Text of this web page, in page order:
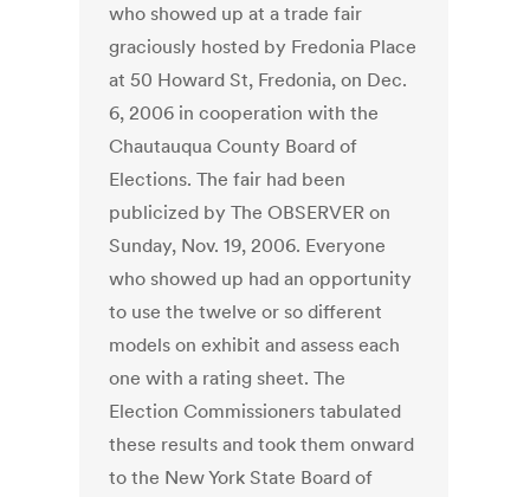
who showed up at a trade fair
graciously hosted by Fredonia Place
at 50 Howard St, Fredonia, on Dec.
6, 2006 in cooperation with the
Chautauqua County Board of
Elections. The fair had been
publicized by The OBSERVER on
Sunday, Nov. 19, 2006. Everyone
who showed up had an opportunity
to use the twelve or so different
models on exhibit and assess each
one with a rating sheet. The
Election Commissioners tabulated
these results and took them onward
to the New York State Board of